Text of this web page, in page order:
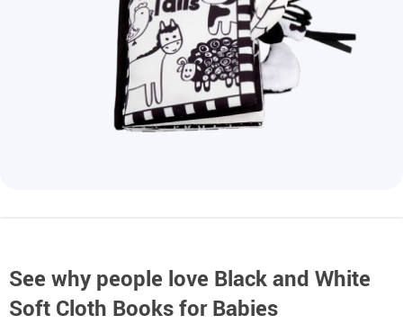
See why people love Black and White
Soft Cloth Books for Babies